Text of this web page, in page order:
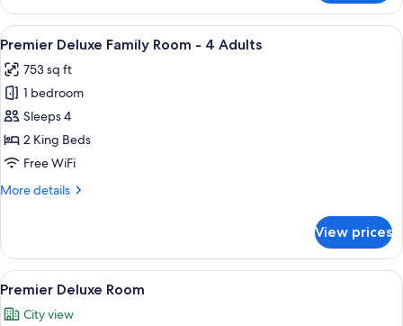
Family
Room
-
Adults
View
all
photos
for
Premier
Deluxe
Family
-
A hotel room with two beds, a sitting
19
Premier Deluxe Family Room - 4 Adults
753 sq ft
1 bedroom
Sleeps 4
2 King Beds
Free WiFi
More details
More
Deluxe
Family
Room
4
View prices
View
all
photos
Premier Deluxe Room | 1 bedroom,
20
Premier Deluxe Room
City view